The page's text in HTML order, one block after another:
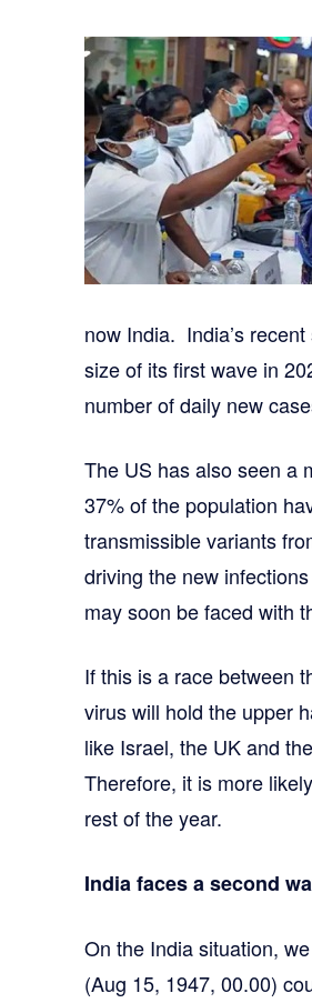
now India. India’s
size of its first wave in
number of daily new
The US has also seen a
37% of the population
transmissible variants
driving the new
may soon be faced with
If this is a race between
virus will hold the upper
like Israel, the UK and
Therefore, it is more
rest of the year.
India faces a second
On the India situation,
(Aug 15, 1947, 00.00)